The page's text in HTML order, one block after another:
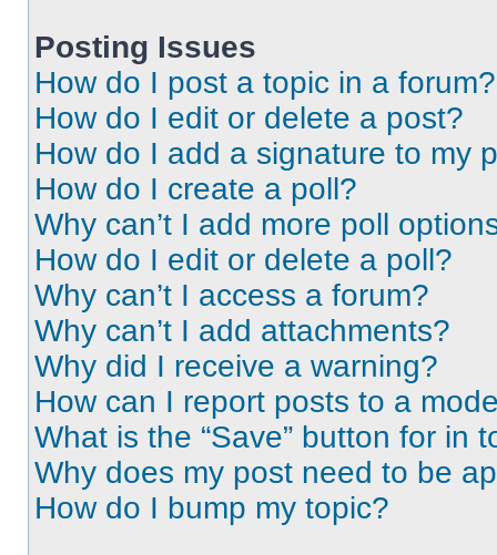
Posting Issues
How do I post a topic in a forum?
How do I edit or delete a post?
How do I add a signature to my
How do I create a poll?
Why can’t I add more poll
How do I edit or delete a poll?
Why can’t I access a forum?
Why can’t I add attachments?
Why did I receive a warning?
How can I report posts to a
What is the “Save” button for in
Why does my post need to be
How do I bump my topic?